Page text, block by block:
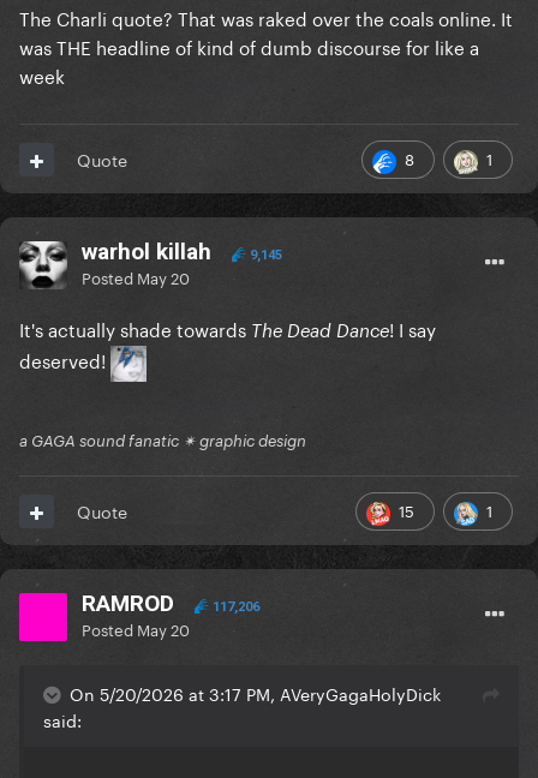
The Charli quote? That was raked over the coals online. It
was THE headline of kind of dumb discourse for like a
week
8 1
Quote
warhol killah 9,145
Posted May 20
It's actually shade towards The Dead Dance! I say
deserved!
a GAGA sound fanatic ✴ graphic design
15 1
Quote
RAMROD 117,206
Posted May 20
On 5/20/2026 at 3:17 PM, AVeryGagaHolyDick
said: